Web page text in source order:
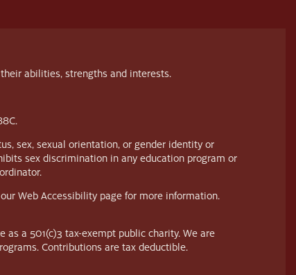
abilities, strengths and interests.
sex, sexual orientation, or gender identity or
sex discrimination in any education program or
Web Accessibility page for more information.
a 501(c)3 tax-exempt public charity. We are
Contributions are tax deductible.